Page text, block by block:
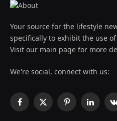
Your source for the lifestyle
specifically to exhibit the use
Visit our main page for more
We're social, connect with us:
Facebook
X
Pinterest